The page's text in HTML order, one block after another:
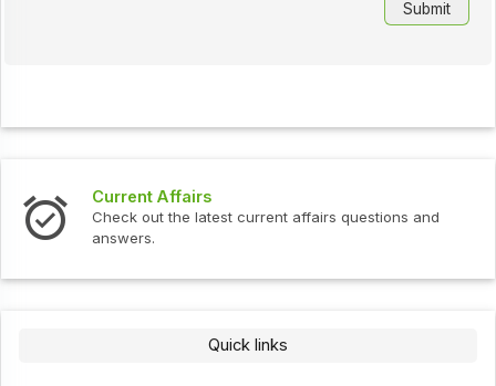
Current Affairs
Check out the latest current affairs questions and
answers.
Quick links